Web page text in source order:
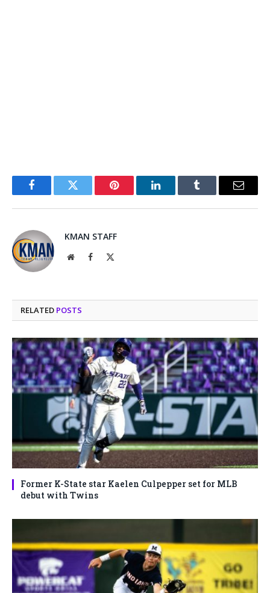
FacebookTwitter Pinterest LinkedInTumblr Email
KMAN STAFF
WebsiteFacebook
RELATED POSTS
Former K-State star Kaelen Culpepper set for MLB
debut with Twins